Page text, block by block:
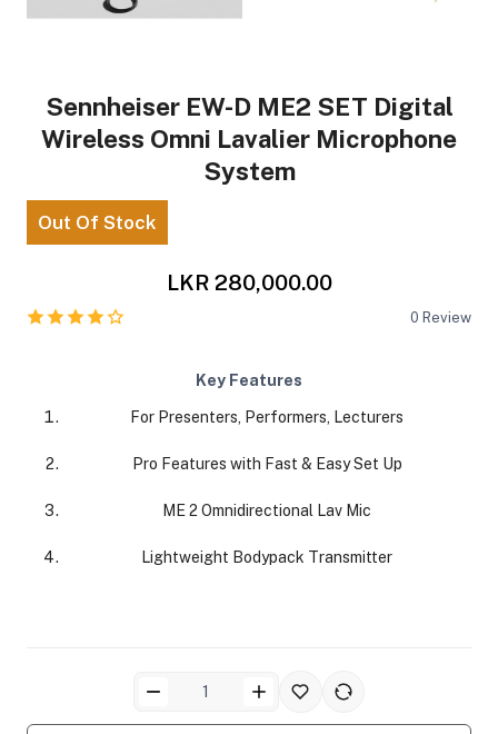
Side Bags
Sennheiser EW-D ME2 SET Digital
Wireless Omni Lavalier Microphone
System
Out Of Stock
LKR 280,000.00
0 Review
Key Features
For Presenters, Performers, Lecturers
Pro Features with Fast & Easy Set Up
ME 2 Omnidirectional Lav Mic
Lightweight Bodypack Transmitter